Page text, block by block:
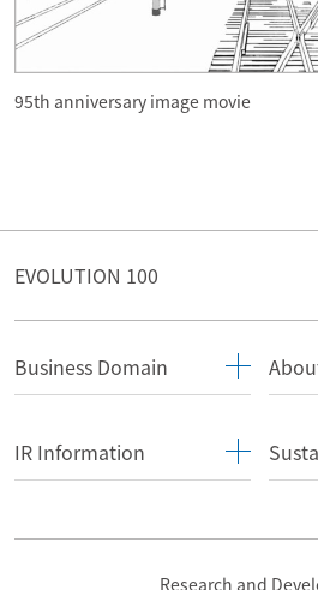
95th anniversary image movie
EVOLUTION 100
Business Domain
IR Information
Research and